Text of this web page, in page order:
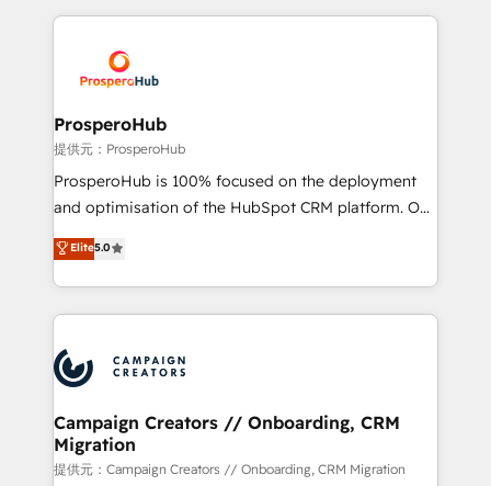
record of business transformation, our growth-first
approach has helped brands dominate their
onboarding and implementation, web design, sales
extensive experience working with tech companies
and manufacturers since 2002, we are committed to
empowering our clients and developing their
autonomy. Get to grips with HubSpot through
guided implementation and seamless integration of
the CRM platform into your digital ecosystem. Would
marketing strategy? We'll provide support tailored
to your needs and sales objectives. With 125+
Accreditations. Based in Canada (coast to coast), our
services are offered in both English & French.
ProsperoHub
提供元：ProsperoHub
ProsperoHub is 100% focused on the deployment
and optimisation of the HubSpot CRM platform. Our
highly experienced team of solutions experts will
ensure that you achieve maximum adoption and
ROI from your HubSpot investment. Use our
extensive HubSpot, sales, marketing, service and
HubSpot journey, design and implement your
processes and skilfully bring your revenue
infrastructure to life. Our collaborative approach
keeps you in control whilst we plan and support the
route to your revenue goals. We have successfully
Elite5.0
Campaign Creators // Onboarding, CRM
Migration
提供元：Campaign Creators // Onboarding, CRM Migration